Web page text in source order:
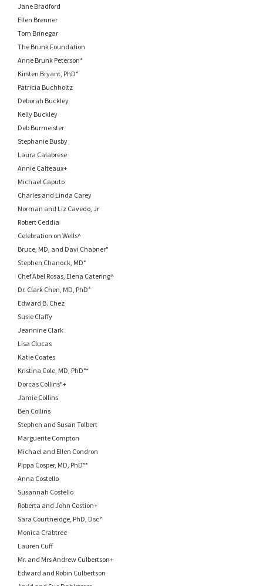
Jane Bradford
Ellen Brenner
Tom Brinegar
The Brunk Foundation
Anne Brunk Peterson*
Kirsten Bryant, PhD°
Patricia Buchholtz
Deborah Buckley
Kelly Buckley
Deb Burmeister
Stephanie Busby
Laura Calabrese
Annie Calteaux+
Michael Caputo
Charles and Linda Carey
Norman and Liz Cavedo, Jr
Robert Ceddia
Celebration on Wells^
Bruce, MD, and Davi Chabner°
Stephen Chanock, MD°
Chef Abel Rosas, Elena Catering^
Dr. Clark Chen, MD, PhD°
Edward B. Chez
Susie Claffy
Jeannine Clark
Lisa Clucas
Katie Coates
Kristina Cole, MD, PhD°*
Dorcas Collins*+
Jamie Collins
Ben Collins
Stephen and Susan Tolbert
Marguerite Compton
Michael and Ellen Condron
Pippa Cosper, MD, PhD°*
Anna Costello
Susannah Costello
Roberta and John Costion+
Sara Courtneidge, PhD, Dsc°
Monica Crabtree
Lauren Cuff
Mr. and Mrs Andrew Culbertson+
Edward and Robin Culbertson